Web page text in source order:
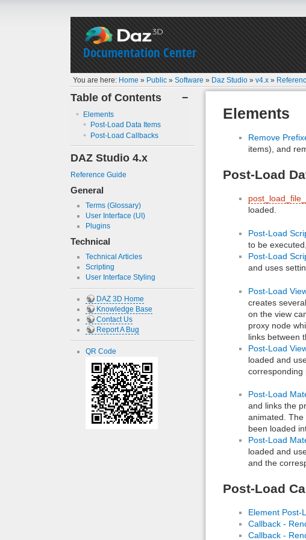
Documentation Center
You are here: Home » Public »Software » Daz Studio »v4.x »
−
Table of Contents
Elements
Post-Load Data Items
Post-Load Callbacks
DAZ Studio 4.x
Reference Guide
General
Terms (Glossary)
User Interface (UI)
Plugins
Technical
Technical Articles
Scripting
User Interface Styling
DAZ 3D Home
Knowledge Base
Contact Us
Report A Bug
QR Code
Elements
Remove
items), and
Post-Load
loaded.
Post-Load
to be
Post-Load
and uses
Post-Load
creates
on the view
proxy node
links between
Post-Load
loaded and
corresponding
Post-Load
and links the
animated.
been loaded
Post-Load
loaded and
and the
Post-Load
Element Post-
Callback -
Callback -